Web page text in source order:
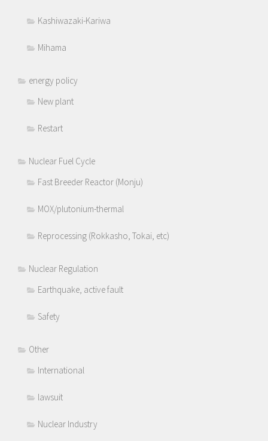
Kashiwazaki-Kariwa
Mihama
energy policy
New plant
Restart
Nuclear Fuel Cycle
Fast Breeder Reactor (Monju)
MOX/plutonium-thermal
Reprocessing (Rokkasho, Tokai, etc)
Nuclear Regulation
Earthquake, active fault
Safety
Other
International
lawsuit
Nuclear Industry